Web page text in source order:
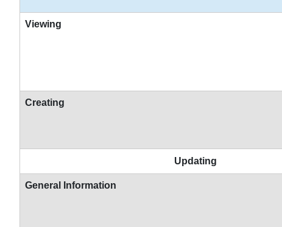
Viewing
Creating
Updating
General Information